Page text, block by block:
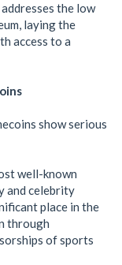
addresses the low
laying the
access to a
show serious
well-known
and celebrity
place in the
through
of sports